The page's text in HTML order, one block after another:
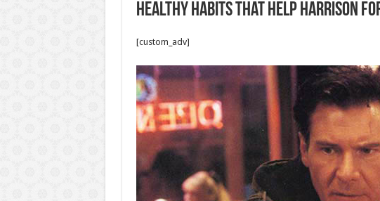
Healthy Habits That Help Harrison
[custom_adv]